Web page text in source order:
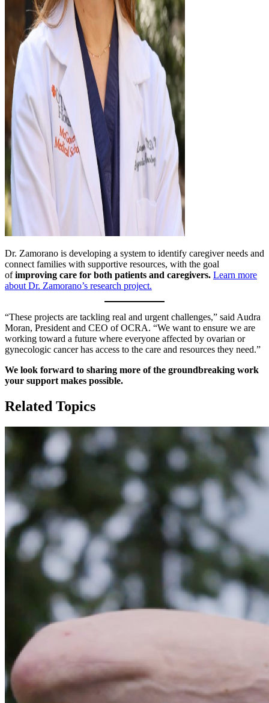
Dr. Zamorano is developing a system to identify caregiver needs and
connect families with supportive resources, with the goal
ofimproving care for both patients and caregivers. Learn more
about Dr. Zamorano’s research project.
“These projects are tackling real and urgent challenges,” said Audra
Moran, President and CEO of OCRA. “We want to ensure we are
working toward a future where everyone affected by ovarian or
gynecologic cancer has access to the care and resources they need.”
We look forward to sharing more of the groundbreaking work
your support makes possible.
Related Topics